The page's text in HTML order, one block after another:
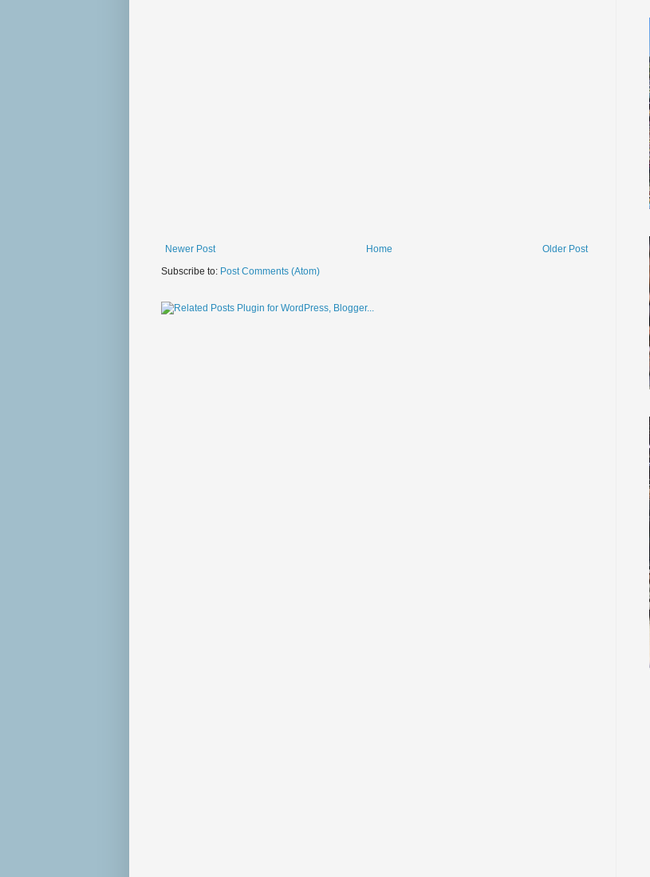
Newer Post Older Post
Home
Subscribe to: Post Comments (Atom)